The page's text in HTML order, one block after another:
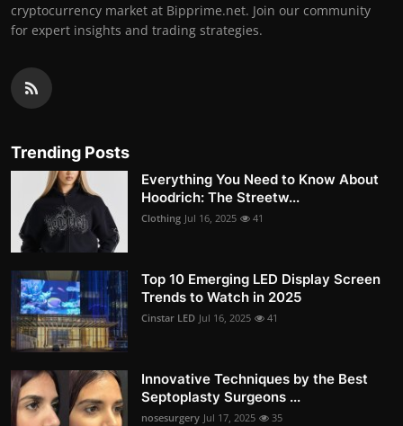
cryptocurrency market at Bipprime.net. Join our community
for expert insights and trading strategies.
Trending Posts
Everything You Need to Know About
Hoodrich: The Streetw...
Clothing Jul 16, 2025 41
Top 10 Emerging LED Display Screen
Trends to Watch in 2025
Cinstar LED Jul 16, 2025 41
Innovative Techniques by the Best
Septoplasty Surgeons ...
nosesurgery Jul 17, 2025 35